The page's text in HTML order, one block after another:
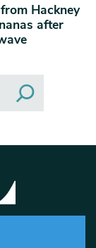
Hackney
after